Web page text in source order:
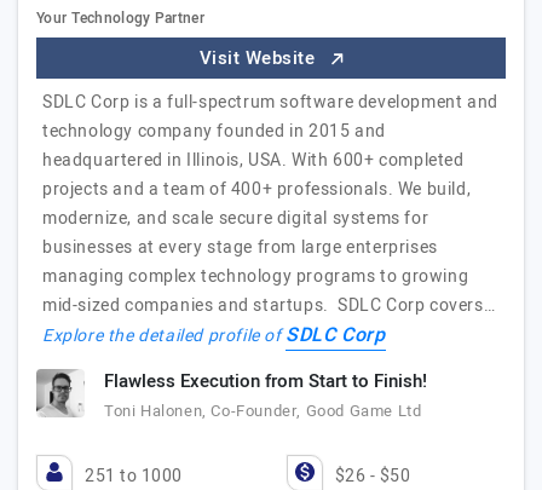
Your Technology Partner
Visit Website
SDLC Corp is a full-spectrum software development and
technology company founded in 2015 and
headquartered in Illinois, USA. With 600+ completed
projects and a team of 400+ professionals. We build,
modernize, and scale secure digital systems for
businesses at every stage from large enterprises
managing complex technology programs to growing
mid-sized companies and startups. SDLC Corp covers…
Explore the detailed profile ofSDLC Corp
Flawless Execution from Start to Finish!
Toni Halonen, Co-Founder, Good Game Ltd
251 to 1000 $26 - $50